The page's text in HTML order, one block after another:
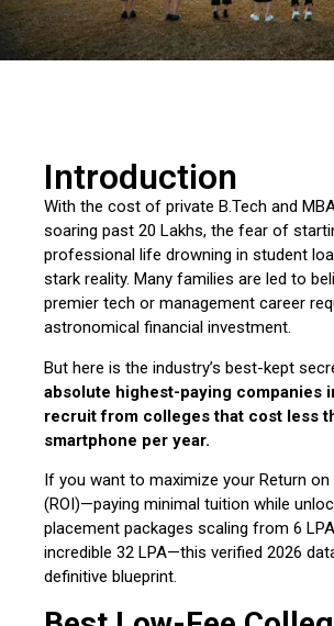
Introduction
With the cost of private B.Tech and
soaring past ₹20 Lakhs, the fear of
professional life drowning in student
stark reality. Many families are led to
premier tech or management career
astronomical financial investment.
But here is the industry’s best-kept
absolute highest-paying companies
recruit from colleges that cost less
smartphone per year.
If you want to maximize your Return
(ROI)—paying minimal tuition while
placement packages scaling from ₹6
incredible ₹32 LPA—this verified 2026
definitive blueprint.